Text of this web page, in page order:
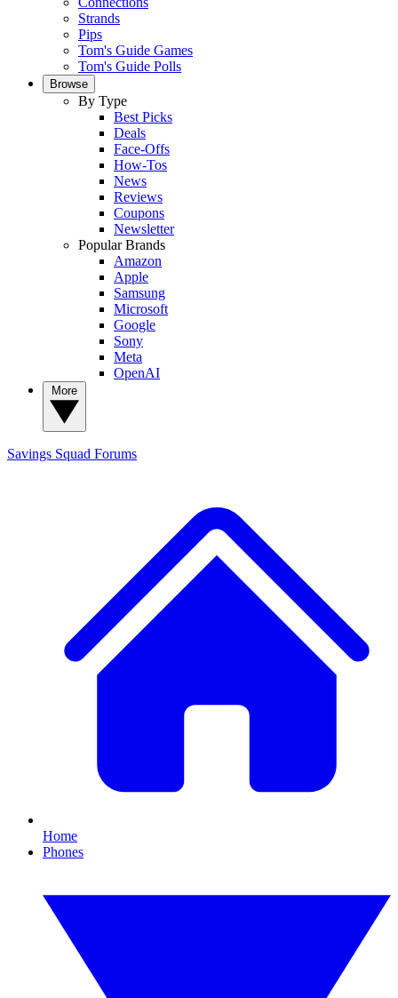
Strands
Pips
Tom's Guide Games
Tom's Guide Polls
Browse
By Type
Best Picks
Deals
Face-Offs
How-Tos
News
Reviews
Coupons
Newsletter
Popular Brands
Amazon
Apple
Samsung
Microsoft
Google
Sony
Meta
OpenAI
Savings Squad Forums
Home
Phones